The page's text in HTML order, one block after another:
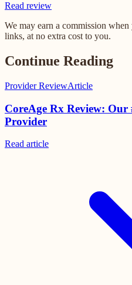
Read review
We may earn a commission
links, at no extra cost to you.
Continue Reading
Provider ReviewArticle
CoreAge Rx Review: Our
Provider
Read article